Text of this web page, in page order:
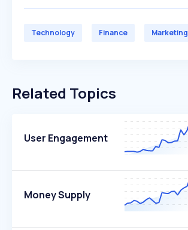
Technology Finance Marketing
Related Topics
User Engagement
Money Supply